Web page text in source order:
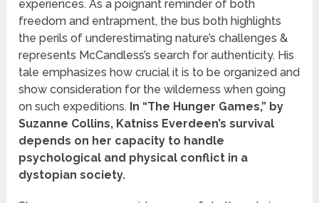
experiences. As a poignant reminder of both
freedom and entrapment, the bus both highlights
the perils of underestimating nature’s challenges &
represents McCandless’s search for authenticity. His
tale emphasizes how crucial it is to be organized and
show consideration for the wilderness when going
on such expeditions. In “The Hunger Games,” by
Suzanne Collins, Katniss Everdeen’s survival
depends on her capacity to handle
psychological and physical conflict in a
dystopian society.